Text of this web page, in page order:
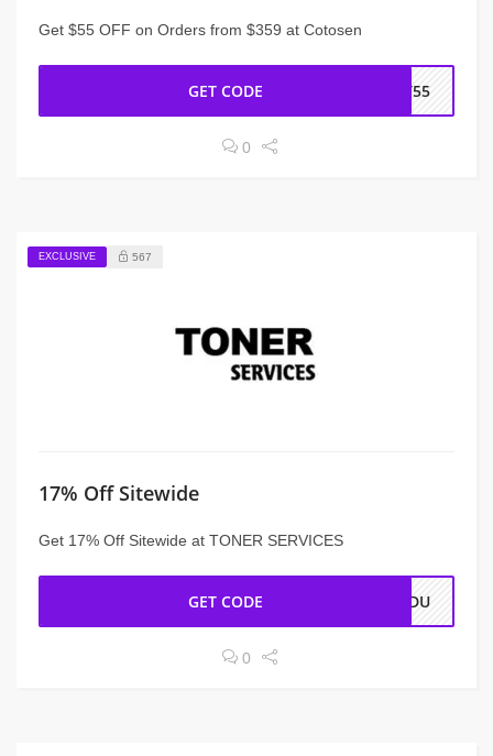
Get $55 OFF on Orders from $359 at Cotosen
GET CODE CT55
0
EXCLUSIVE 567
17% Off Sitewide
Get 17% Off Sitewide at TONER SERVICES
GET CODE VEDU
0